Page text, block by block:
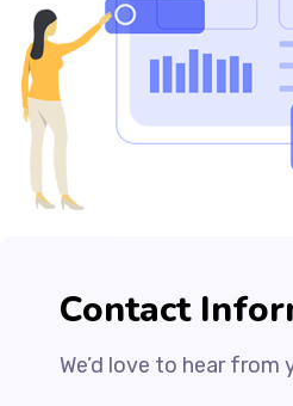
Contact
We’d love to hear from